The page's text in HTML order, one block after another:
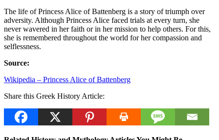
The life of Princess Alice of Battenberg is a story of triumph over
adversity. Although Princess Alice faced trials at every turn, she
never wavered in her faith or in her mission to help others. For this,
she is remembered throughout the world for her compassion and
selflessness.
Source:
Wikipedia – Princess Alice of Battenberg
Share this Greek History Article: